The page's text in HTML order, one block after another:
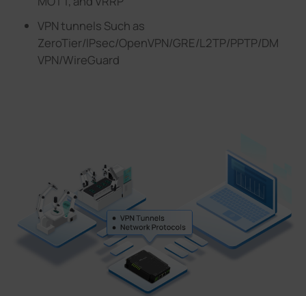
VPN tunnels Such as
ZeroTier/lPsec/OpenVPN/GRE/L2TP/PPTP/DM
VPN/WireGuard